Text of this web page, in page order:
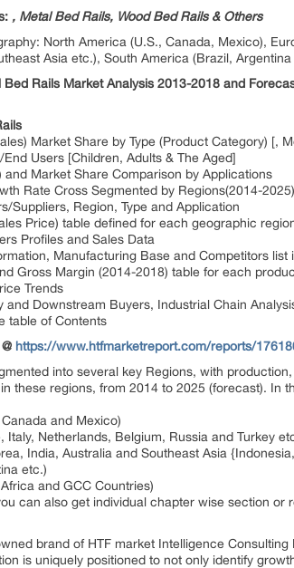
, Metal Bed Rails, Wood Bed Rails & Others
North America (U.S., Canada, Mexico),
Asia etc.), South America (Brazil,
Rails Market Analysis 2013-2018 and
Market Share by Type (Product Category) [,
Users [Children, Adults & The Aged]
and Market Share Comparison by Applications
Rate Cross Segmented by Regions(2014-2025)
Suppliers, Region, Type and Application
Price) table defined for each geographic
Profiles and Sales Data
Manufacturing Base and Competitors
Gross Margin (2014-2018) table for each
Trends
and Downstream Buyers, Industrial Chain
table of Contents
https://www.htfmarketreport.com/reports/
into several key Regions, with
these regions, from 2014 to 2025 (forecast). In
and Mexico)
Italy, Netherlands, Belgium, Russia and Turkey
India, Australia and Southeast Asia
etc.)
and GCC Countries)
can also get individual chapter wise section
brand of HTF market Intelligence
is uniquely positioned to not only identify